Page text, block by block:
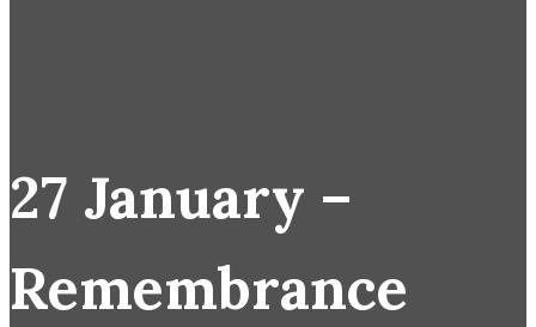
27 January –
Remembrance